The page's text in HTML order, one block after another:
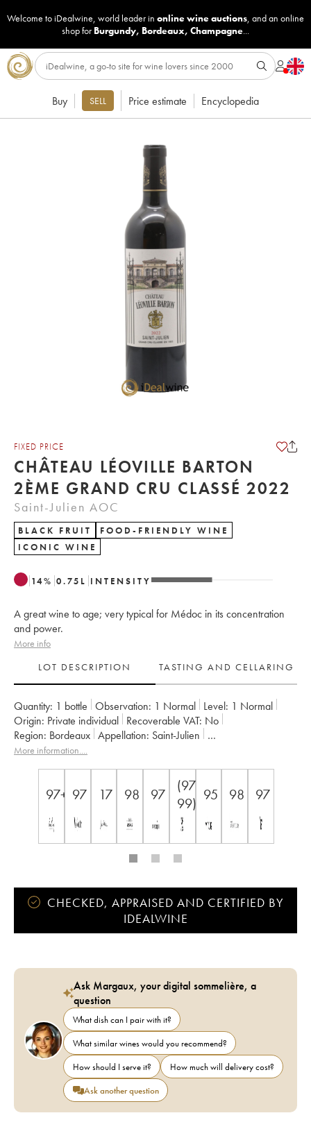
Welcome to iDealwine, world leader in online wine auctions, and an online
shop for Burgundy, Bordeaux, Champagne...
Buy SELL Price estimate Encyclopedia
FIXED PRICE
CHÂTEAU LÉOVILLE BARTON
2ÈME GRAND CRU CLASSÉ 2022
Saint-Julien AOC
BLACK FRUIT
FOOD-FRIENDLY WINE
ICONIC WINE
14% 0.75 L INTENSITY
A great wine to age; very typical for Médoc in its concentration
and power.
More info
LOT DESCRIPTION
TASTING AND CELLARING
Quantity: 1 bottle Observation: 1 Normal Level: 1 Normal
Origin:
private individual Recoverable VAT:
no
Region:
Bordeaux Appellation:
Saint-Julien
Classification:
Deuxième Grand Cru Classé
More information....
97+ 97 17 98 97
(97-
99) 95 98 97
CHECKED, APPRAISED AND CERTIFIED BY
IDEALWINE
Ask Margaux, your digital sommelière, a
question
What dish can I pair with it?
What similar wines would you recommend?
How should I serve it?
How much will delivery cost?
Ask another question